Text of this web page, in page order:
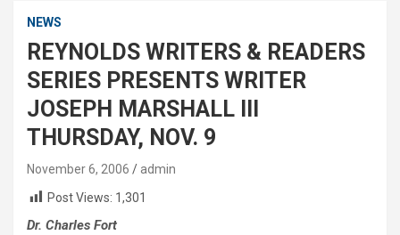
NEWS
REYNOLDS WRITERS & READERS
SERIES PRESENTS WRITER
JOSEPH MARSHALL III
THURSDAY, NOV. 9
November 6, 2006
admin
Post Views: 1,301
Dr. Charles Fort